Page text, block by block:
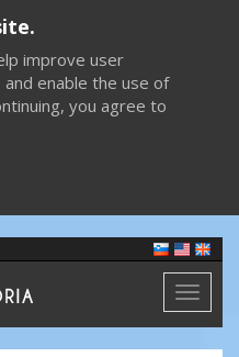
improve user
enable the use of
you agree to
Toggle